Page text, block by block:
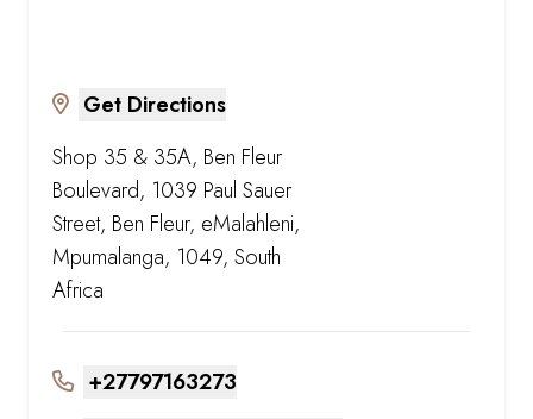
Get Directions
Shop 35 & 35A, Ben Fleur
Boulevard, 1039 Paul Sauer
Street, Ben Fleur, eMalahleni,
Mpumalanga, 1049, South
Africa
+27797163273